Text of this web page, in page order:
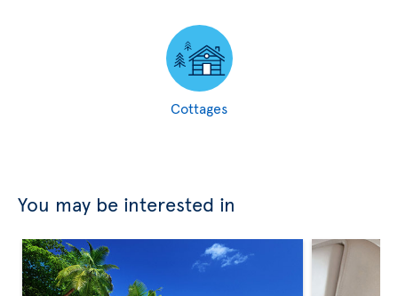
Cottages
You may be interested in